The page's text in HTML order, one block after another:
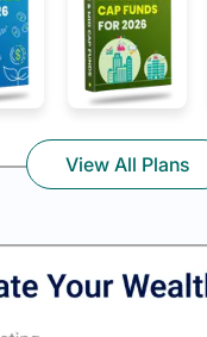
View All Plans